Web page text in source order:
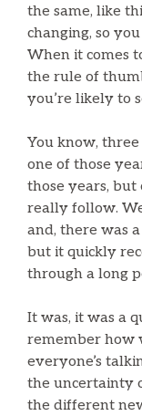
the same, like
changing, so
When it comes
the rule of
you’re likely to
You know,
one of those
those years,
really follow.
and, there was
but it quickly
through a long
It was, it was a
remember how
everyone’s
the uncertainty
the different